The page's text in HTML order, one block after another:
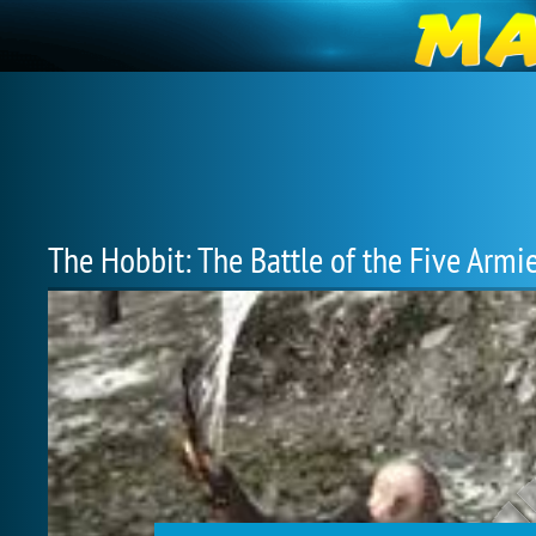
The Hobbit: The Battle of the Five